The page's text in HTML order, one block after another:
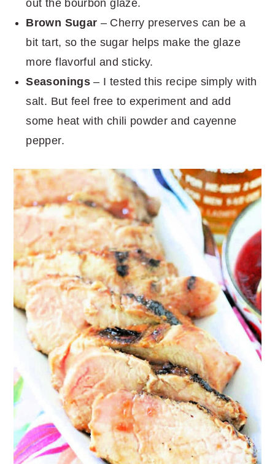
out the bourbon glaze.
Brown Sugar – Cherry preserves can be a
bit tart, so the sugar helps make the glaze
more flavorful and sticky.
Seasonings – I tested this recipe simply with
salt. But feel free to experiment and add
some heat with chili powder and cayenne
pepper.